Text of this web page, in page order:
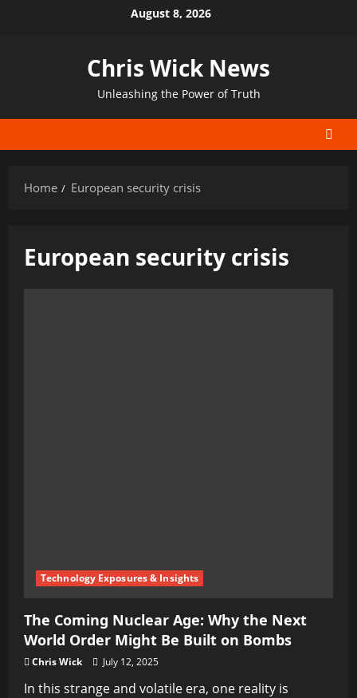
August 8, 2026
Chris Wick News
Unleashing the Power of Truth
Home European security crisis
European security crisis
Technology Exposures & Insights
The Coming Nuclear Age: Why the Next
World Order Might Be Built on Bombs
Chris Wick July 12, 2025
In this strange and volatile era, one reality is